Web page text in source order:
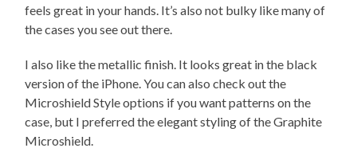
feels great in your hands. It’s also not bulky like many of
the cases you see out there.
I also like the metallic finish. It looks great in the black
version of the iPhone. You can also check out the
Microshield Style options if you want patterns on the
case, but I preferred the elegant styling of the Graphite
Microshield.